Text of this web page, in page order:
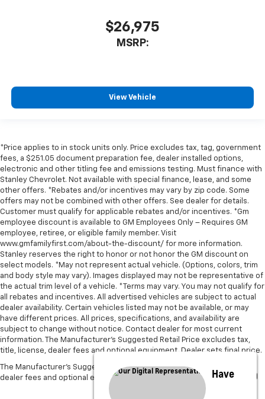
$26,975
MSRP:
View Vehicle
*Price applies to in stock units only. Price excludes tax, tag, government
fees, a $251.05 document preparation fee, dealer installed options,
electronic and other titling fee and emissions testing. Must finance with
Stanley Chevrolet. Not available with special finance, lease, and some
other offers. *Rebates and/or incentives may vary by zip code. Some
offers may not be combined with other offers. See dealer for details.
Customer must qualify for applicable rebates and/or incentives. *Gm
employee discount is available to GM Employees Only – Requires GM
employee, retiree, or eligible family member. Visit
www.gmfamilyfirst.com/about-the-discount/ for more information.
Stanley reserves the right to honor or not honor the GM discount on
select models. *May not represent actual vehicle. (Options, colors, trim
and body style may vary). Images displayed may not be representative of
the actual trim level of a vehicle. *Terms may vary. You may not qualify for
all rebates and incentives. All advertised vehicles are subject to actual
dealer availability. Certain vehicles listed may not be available, or may
have different prices. All prices, specifications, and availability are
subject to change without notice. Contact dealer for most current
information. The Manufacturer’s Suggested Retail Price excludes tax,
title, license, dealer fees and optional equipment. Dealer sets final price.
The Manufacturer's Suggested Retail Price excludes tax, title, license,
dealer fees and optional equipment. Dealer sets final price.Have